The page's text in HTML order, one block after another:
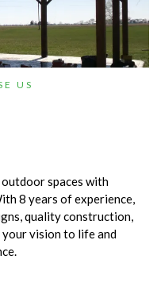
US
spaces with
8 years of experience,
quality construction,
your vision to life and